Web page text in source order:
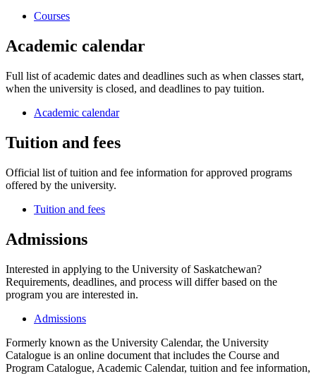
Courses
Academic calendar
Full list of academic dates and deadlines such as when classes start,
when the university is closed, and deadlines to pay tuition.
Academic calendar
Tuition and fees
Official list of tuition and fee information for approved programs
offered by the university.
Tuition and fees
Admissions
Interested in applying to the University of Saskatchewan?
Requirements, deadlines, and process will differ based on the
program you are interested in.
Admissions
Formerly known as the University Calendar, the University
Catalogue is an online document that includes the Course and
Program Catalogue, Academic Calendar, tuition and fee information,